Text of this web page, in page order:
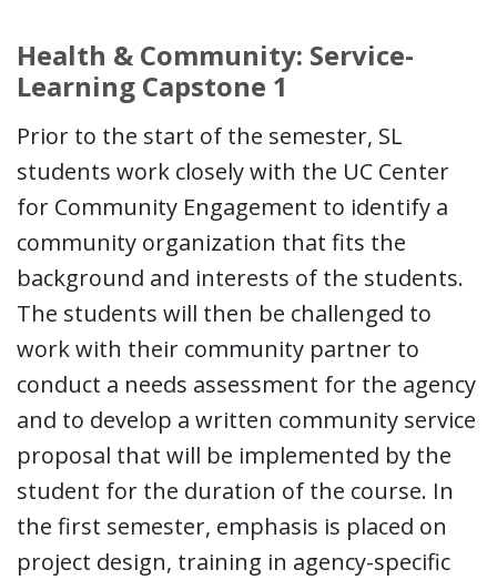
Health & Community: Service-
Learning Capstone 1
Prior to the start of the semester, SL
students work closely with the UC Center
for Community Engagement to identify a
community organization that fits the
background and interests of the students.
The students will then be challenged to
work with their community partner to
conduct a needs assessment for the agency
and to develop a written community service
proposal that will be implemented by the
student for the duration of the course. In
the first semester, emphasis is placed on
project design, training in agency-specific